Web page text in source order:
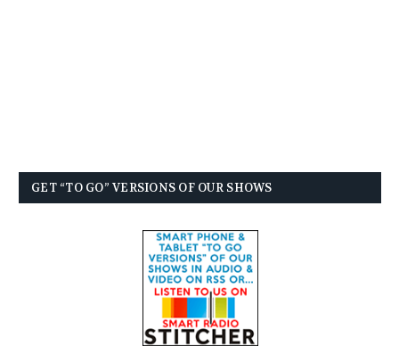
GET “TO GO” VERSIONS OF OUR SHOWS